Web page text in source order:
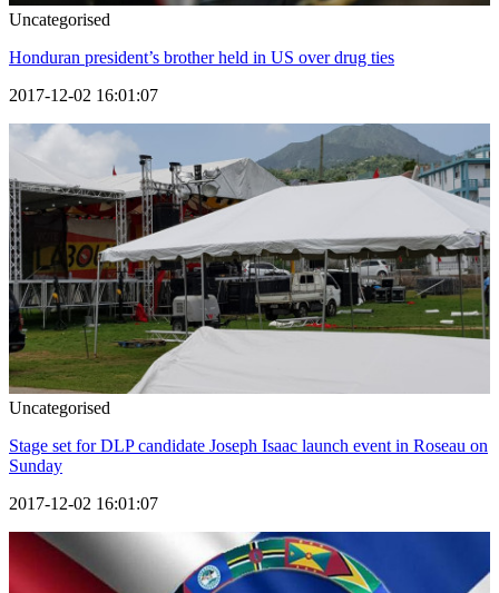
Uncategorised
Honduran president’s brother held in US over drug ties
2017-12-02 16:01:07
Uncategorised
Stage set for DLP candidate Joseph Isaac launch event in Roseau on
Sunday
2017-12-02 16:01:07